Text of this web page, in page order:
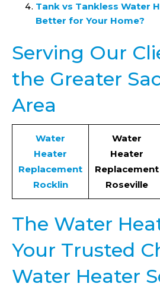
Tank vs Tankless Water
Better for Your Home?
Serving Our
the Greater
Area
Water
Heater
Replacement
Rocklin
Water
Heater
Replacement
Roseville
The Water
Your Trusted
Water Heater